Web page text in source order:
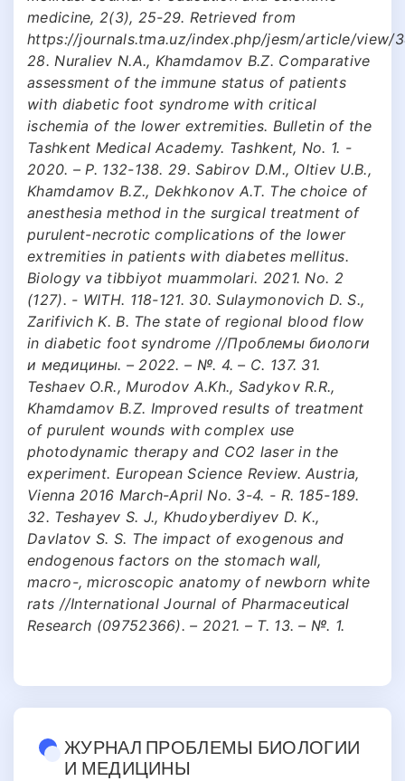
medicine, 2(3), 25-29. Retrieved from
https://journals.tma.uz/index.php/jesm/article/view/
28. Nuraliev N.A., Khamdamov B.Z. Comparative
assessment of the immune status of patients
with diabetic foot syndrome with critical
ischemia of the lower extremities. Bulletin of the
Tashkent Medical Academy. Tashkent, No. 1. -
2020. – P. 132-138. 29. Sabirov D.M., Oltiev U.B.,
Khamdamov B.Z., Dekhkonov A.T. The choice of
anesthesia method in the surgical treatment of
purulent-necrotic complications of the lower
extremities in patients with diabetes mellitus.
Biology va tibbiyot muammolari. 2021. No. 2
(127). - WITH. 118-121. 30. Sulaymonovich D. S.,
Zarifivich K. B. The state of regional blood flow
in diabetic foot syndrome //Проблемы биологи
и медицины. – 2022. – №. 4. – С. 137. 31.
Teshaev O.R., Murodov A.Kh., Sadykov R.R.,
Khamdamov B.Z. Improved results of treatment
of purulent wounds with complex use
photodynamic therapy and CO2 laser in the
experiment. European Science Review. Austria,
Vienna 2016 March-April No. 3-4. - R. 185-189.
32. Teshayev S. J., Khudoyberdiyev D. K.,
Davlatov S. S. The impact of exogenous and
endogenous factors on the stomach wall,
macro-, microscopic anatomy of newborn white
rats //International Journal of Pharmaceutical
Research (09752366). – 2021. – Т. 13. – №. 1.
ЖУРНАЛ ПРОБЛЕМЫ БИОЛОГИИ
И МЕДИЦИНЫ